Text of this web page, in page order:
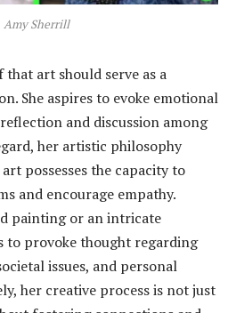
Amy Sherrill
art should serve as a
She aspires to evoke emotional
and discussion among
her artistic philosophy
possesses the capacity to
and encourage empathy.
painting or an intricate
to provoke thought regarding
issues, and personal
her creative process is not just